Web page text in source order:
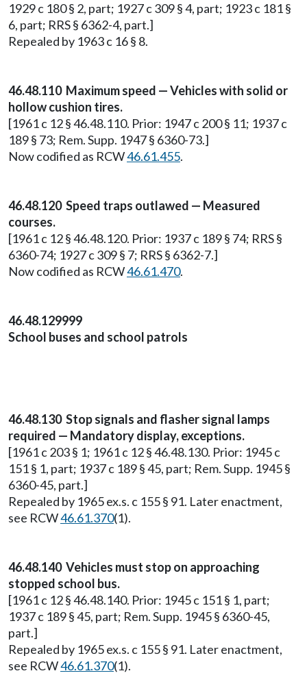
1929 c 180 § 2, part; 1927 c 309 § 4, part; 1923 c 181 §
6, part; RRS § 6362-4, part.]
Repealed by 1963 c 16 § 8.
46.48.110 Maximum speed — Vehicles with solid or
hollow cushion tires.
[1961 c 12 § 46.48.110. Prior: 1947 c 200 § 11; 1937 c
189 § 73; Rem. Supp. 1947 § 6360-73.]
Now codified as RCW46.61.455.
46.48.120 Speed traps outlawed — Measured
courses.
[1961 c 12 § 46.48.120. Prior: 1937 c 189 § 74; RRS §
6360-74; 1927 c 309 § 7; RRS § 6362-7.]
Now codified as RCW46.61.470.
46.48.129999
School buses and school patrols
46.48.130 Stop signals and flasher signal lamps
required — Mandatory display, exceptions.
[1961 c 203 § 1; 1961 c 12 § 46.48.130. Prior: 1945 c
151 § 1, part; 1937 c 189 § 45, part; Rem. Supp. 1945 §
6360-45, part.]
Repealed by 1965 ex.s. c 155 § 91. Later enactment,
see RCW46.61.370(1).
46.48.140 Vehicles must stop on approaching
stopped school bus.
[1961 c 12 § 46.48.140. Prior: 1945 c 151 § 1, part;
1937 c 189 § 45, part; Rem. Supp. 1945 § 6360-45,
part.]
Repealed by 1965 ex.s. c 155 § 91. Later enactment,
see RCW46.61.370(1).